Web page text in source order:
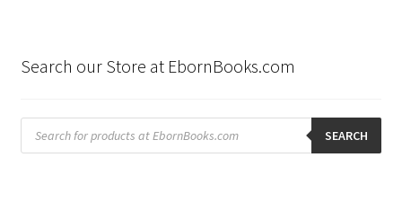
Search our Store at EbornBooks.com
Products
search SEARCH